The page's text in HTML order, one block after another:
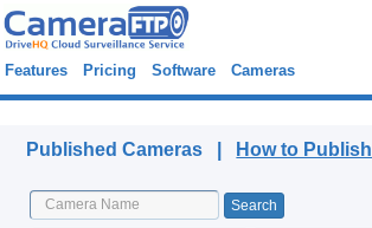
Features Pricing Software Cameras
Published Cameras | How to Publish